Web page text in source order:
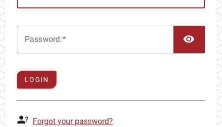
Password:
LOGIN
Forgot your password?